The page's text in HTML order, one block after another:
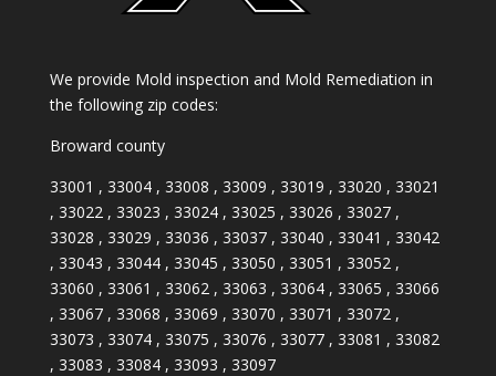
We provide Mold inspection and Mold Remediation in
the following zip codes:
Broward county
33001 , 33004 , 33008 , 33009 , 33019 , 33020 , 33021
, 33022 , 33023 , 33024 , 33025 , 33026 , 33027 ,
33028 , 33029 , 33036 , 33037 , 33040 , 33041 , 33042
, 33043 , 33044 , 33045 , 33050 , 33051 , 33052 ,
33060 , 33061 , 33062 , 33063 , 33064 , 33065 , 33066
, 33067 , 33068 , 33069 , 33070 , 33071 , 33072 ,
33073 , 33074 , 33075 , 33076 , 33077 , 33081 , 33082
, 33083 , 33084 , 33093 , 33097